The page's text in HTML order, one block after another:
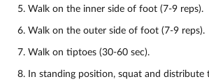
5. Walk on the inner side of foot (7-9 reps).
6. Walk on the outer side of foot (7-9 reps).
7. Walk on tiptoes (30-60 sec).
8. In standing position, squat and distribute